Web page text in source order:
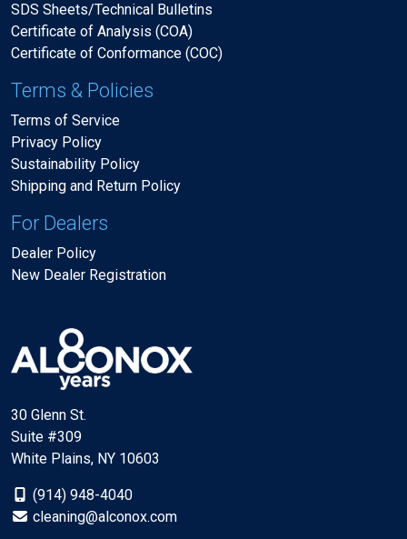
SDS Sheets/Technical Bulletins
Certificate of Analysis (COA)
Certificate of Conformance (COC)
Terms & Policies
Terms of Service
Privacy Policy
Sustainability Policy
Shipping and Return Policy
For Dealers
Dealer Policy
New Dealer Registration
30 Glenn St.
Suite #309
White Plains, NY 10603
(914) 948-4040
cleaning@alconox.com